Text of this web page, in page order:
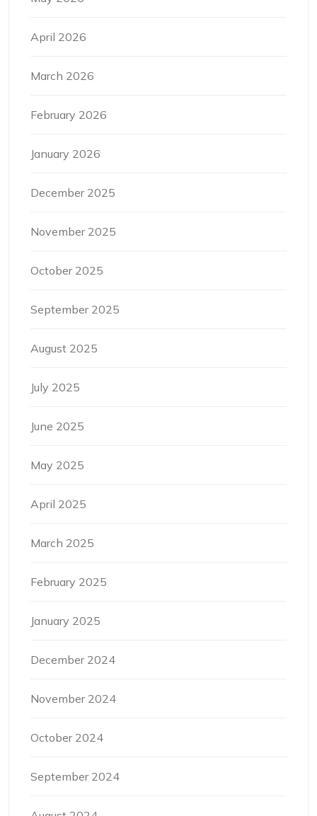
April 2026
March 2026
February 2026
January 2026
December 2025
November 2025
October 2025
September 2025
August 2025
July 2025
June 2025
May 2025
April 2025
March 2025
February 2025
January 2025
December 2024
November 2024
October 2024
September 2024